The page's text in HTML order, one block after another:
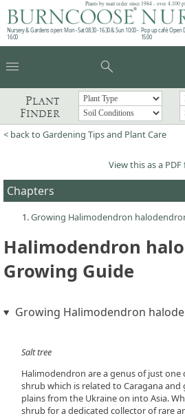
Plants by mail order since 1984 - over 4,100
Nursery & Gardens open: Mon - Sat 08.30 - 16.30 & Sun 10:00 -
16:00
Pop up café: Open
15:00
menu search
Plant
Finder
< back to Gardening Tips and Plant Care
View this as a
Chapters
Growing Halimodendron
Halimodendron
Growing Guide
Growing Halimodendron
Salt tree
Halimodendron are a genus of just one
shrub which is related to Caragana
plains from the Ukraine on into Asia.
shrub for a dedicated collector of rare